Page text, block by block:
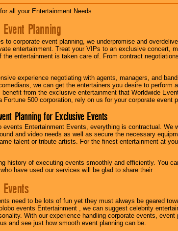
all your Entertainment Needs...
Planning
to corporate event planning, we underpromise and
entertainment. Treat your VIPs to an exclusive concert,
the entertainment is taken care of. From contract
experience negotiating with agents, managers, and
we can get the entertainers you desire to
from the exclusive entertainment that Worldwide
Fortune 500 corporation, rely on us for your corporate event
Planning for Exclusive Events
events Entertainment Events, everything is contractual. We
and video needs as well as secure the necessary
talent or tribute artists. For the finest entertainment at
history of executing events smoothly and efficiently. You
have used our services will be glad to share their
need to be lots of fun yet they must always be geared
events Entertainment , we can suggest celebrity
With our experience handling corporate events,
and see just how smooth event planning can be.